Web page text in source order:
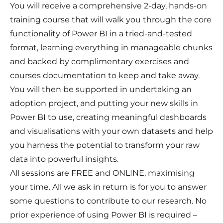
You will receive a comprehensive 2-day, hands-on
training course that will walk you through the core
functionality of Power BI in a tried-and-tested
format, learning everything in manageable chunks
and backed by complimentary exercises and
courses documentation to keep and take away.
You will then be supported in undertaking an
adoption project, and putting your new skills in
Power BI to use, creating meaningful dashboards
and visualisations with your own datasets and help
you harness the potential to transform your raw
data into powerful insights.
All sessions are FREE and ONLINE, maximising
your time. All we ask in return is for you to answer
some questions to contribute to our research. No
prior experience of using Power BI is required –